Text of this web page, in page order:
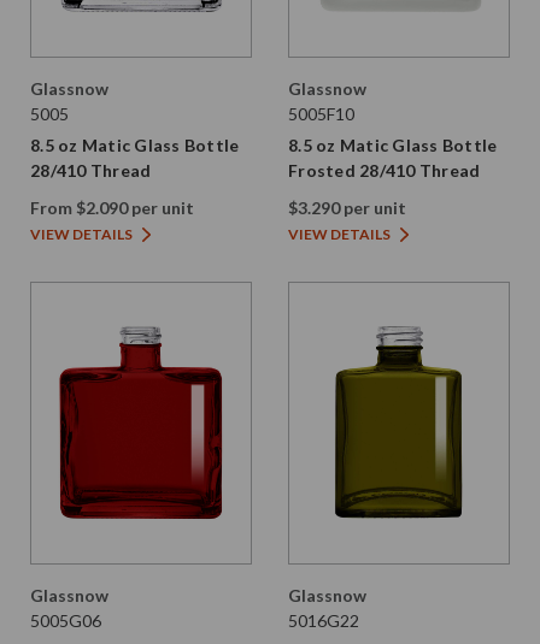
Glassnow
5005
8.5 oz Matic Glass Bottle
28/410 Thread
From $2.090 per unit
VIEW DETAILS
Glassnow
5005F10
8.5 oz Matic Glass Bottle
Frosted 28/410 Thread
$3.290 per unit
VIEW DETAILS
Glassnow
5005G06
Glassnow
5016G22